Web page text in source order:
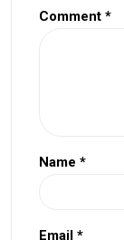
Comment *
Name *
Email *